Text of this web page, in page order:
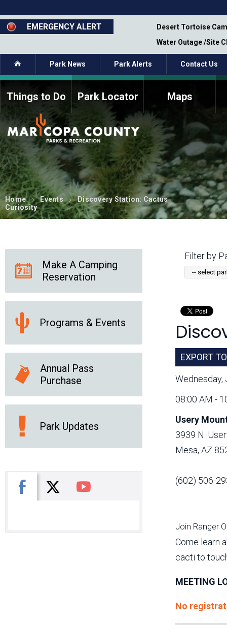
to
main
content
EMERGENCY ALERT
Closure - Segment 12 - Oct 8,
Desert Tortoise
Water Outage /Site
Home Park News Park Alerts Contact Us
Things to Do Park Locator Maps
How to Volunteer Current Volunteers
Commission Members
Fee Study
Meetings, Agendas, &
Minutes
Bylaws
Parks Commission
Members - Past and
Present
News Releases
Online Resources
(brochures and
Park Logos and
Guidelines
Public Records Request
Social Media Subscription Services
Home Events
Discovery Station: Cactus
Curiosity
Filter by
EXPORT
Wednesday,
08:00 AM -
Usery
3939 N.
Mesa, AZ
(602) 506-
Join Ranger
Come learn
cacti to
MEETING
No
Make A Camping
Reservation
Programs & Events
Annual Pass
Purchase
Park Updates
Facebook
X You Tube